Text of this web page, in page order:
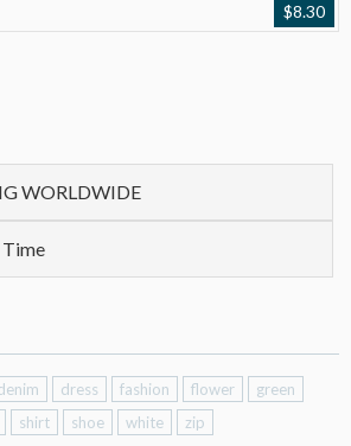
$8.30
WORLDWIDE
Time
dress fashion flower
green
shirt shoe white zip